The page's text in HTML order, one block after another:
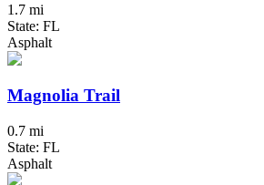
1.7 mi
State: FL
Asphalt
Magnolia Trail
0.7 mi
State: FL
Asphalt